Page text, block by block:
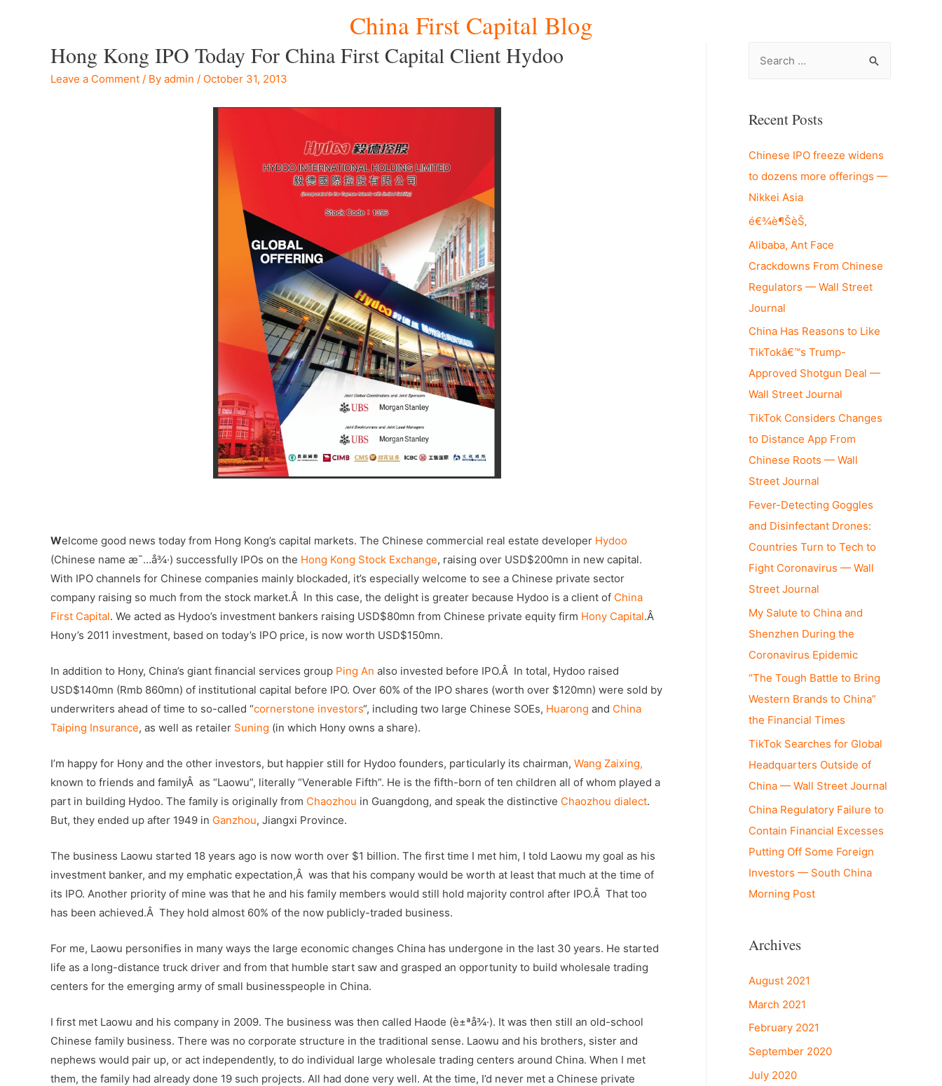
China First Capital Blog
Hong Kong IPO Today For China First Capital Client Hydoo
Leave a Comment / By admin / October 31, 2013
Welcome good news today from Hong Kong’s capital markets. The Chinese commercial real estate developer Hydoo
(Chinese name æ¯…å¾·) successfully IPOs on the Hong Kong Stock Exchange, raising over USD$200mn in new capital.
With IPO channels for Chinese companies mainly blockaded, it’s especially welcome to see a Chinese private sector
company raising so much from the stock market.Â In this case, the delight is greater because Hydoo is a client of China
First Capital. We acted as Hydoo’s investment bankers raising USD$80mn from Chinese private equity firm Hony Capital.Â
Hony’s 2011 investment, based on today’s IPO price, is now worth USD$150mn.
In addition to Hony, China’s giant financial services group Ping An also invested before IPO.Â In total, Hydoo raised
USD$140mn (Rmb 860mn) of institutional capital before IPO. Over 60% of the IPO shares (worth over $120mn) were sold by
underwriters ahead of time to so-called “cornerstone investors“, including two large Chinese SOEs, Huarong and China
Taiping Insurance, as well as retailer Suning (in which Hony owns a share).
I’m happy for Hony and the other investors, but happier still for Hydoo founders, particularly its chairman, Wang Zaixing,
known to friends and familyÂ as “Laowu”, literally “Venerable Fifth”. He is the fifth-born of ten children all of whom played a
part in building Hydoo. The family is originally from Chaozhou in Guangdong, and speak the distinctive Chaozhou dialect.
But, they ended up after 1949 in Ganzhou, Jiangxi Province.
The business Laowu started 18 years ago is now worth over $1 billion. The first time I met him, I told Laowu my goal as his
investment banker, and my emphatic expectation,Â was that his company would be worth at least that much at the time of
its IPO. Another priority of mine was that he and his family members would still hold majority control after IPO.Â That too
has been achieved.Â They hold almost 60% of the now publicly-traded business.
For me, Laowu personifies in many ways the large economic changes China has undergone in the last 30 years. He started
life as a long-distance truck driver and from that humble start saw and grasped an opportunity to build wholesale trading
centers for the emerging army of small businesspeople in China.
I first met Laowu and his company in 2009. The business was then called Haode (è±ªå¾·). It was then still an old-school
Chinese family business. There was no corporate structure in the traditional sense. Laowu and his brothers, sister and
nephews would pair up, or act independently, to do individual large wholesale trading centers around China. When I met
them, the family had already done 19 such projects. All had done very well. At the time, I’d never met a Chinese private
r
h
f
o
r
:
Recent Posts
Chinese IPO freeze widens
to dozens more offerings —
Nikkei Asia
é€¾è¶ŠèŠ‚
Alibaba, Ant Face
Crackdowns From Chinese
Regulators — Wall Street
Journal
China Has Reasons to Like
TikTokâ€™s Trump-
Approved Shotgun Deal —
Wall Street Journal
TikTok Considers Changes
to Distance App From
Chinese Roots — Wall
Street Journal
Fever-Detecting Goggles
and Disinfectant Drones:
Countries Turn to Tech to
Fight Coronavirus — Wall
Street Journal
My Salute to China and
Shenzhen During the
Coronavirus Epidemic
“The Tough Battle to Bring
Western Brands to China”
the Financial Times
TikTok Searches for Global
Headquarters Outside of
China — Wall Street Journal
China Regulatory Failure to
Contain Financial Excesses
Putting Off Some Foreign
Investors — South China
Morning Post
Archives
August 2021
March 2021
February 2021
September 2020
July 2020